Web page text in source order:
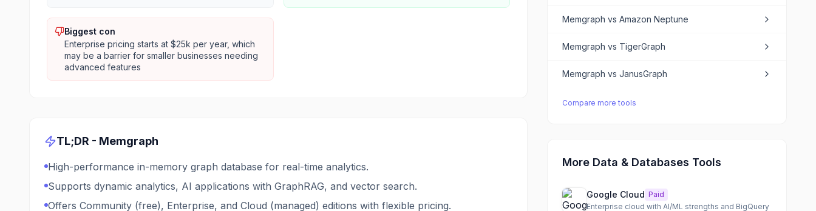
Biggest con
Enterprise pricing starts at $25k per year, which
may be a barrier for smaller businesses needing
advanced features
TL;DR - Memgraph
High-performance in-memory graph database for real-time analytics.
Supports dynamic analytics, AI applications with GraphRAG, and vector search.
Offers Community (free), Enterprise, and Cloud (managed) editions with flexible pricing.
Memgraph vsAmazon Neptune
Memgraph vs TigerGraph
Memgraph vsJanusGraph
Compare more tools
More Data & Databases Tools
Google Cloud Paid
Enterprise cloud with AI/ML strengths and BigQuery